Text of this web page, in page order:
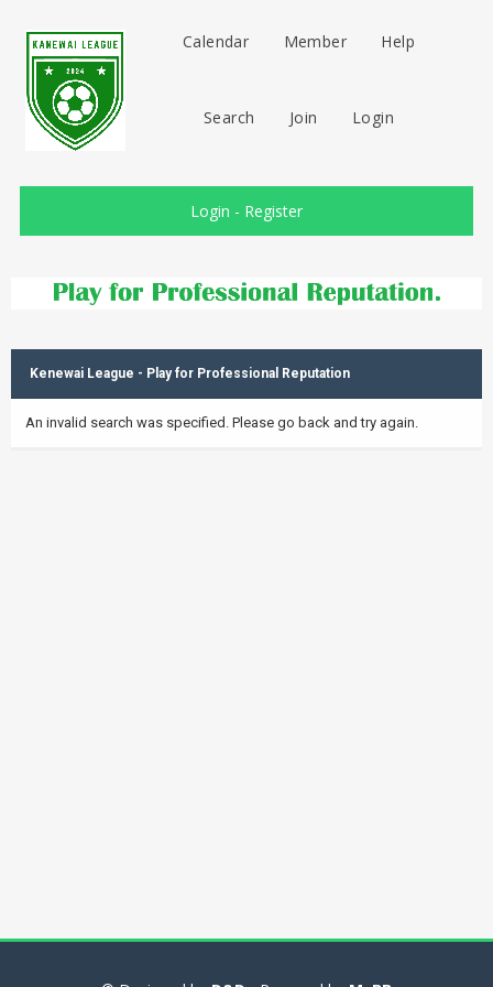
Calendar Member Help
Search Join Login
Login - Register
Kenewai League - Play for Professional Reputation
An invalid search was specified. Please go back and try again.